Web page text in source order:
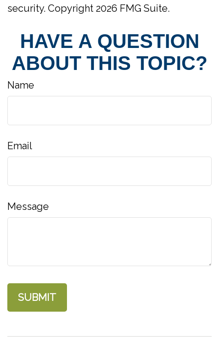
security. Copyright 2026 FMG Suite.
HAVE A QUESTION
ABOUT THIS TOPIC?
Name
Email
Message